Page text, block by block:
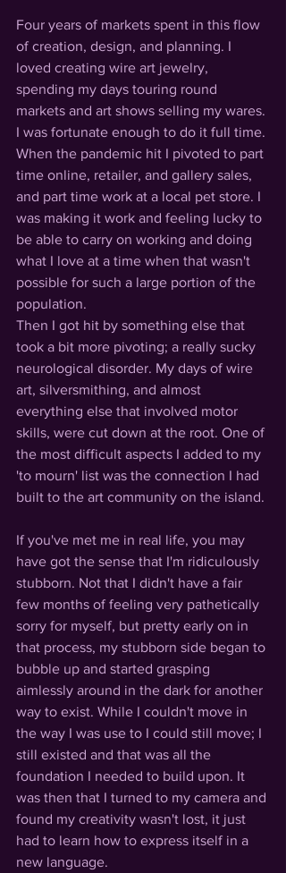
Four years of markets spent in this flow
of creation, design, and planning. I
loved creating wire art jewelry,
spending my days touring round
markets and art shows selling my wares.
I was fortunate enough to do it full time.
When the pandemic hit I pivoted to part
time online, retailer, and gallery sales,
and part time work at a local pet store. I
was making it work and feeling lucky to
be able to carry on working and doing
what I love at a time when that wasn't
possible for such a large portion of the
population.
Then I got hit by something else that
took a bit more pivoting; a really sucky
neurological disorder. My days of wire
art, silversmithing, and almost
everything else that involved motor
skills, were cut down at the root. One of
the most difficult aspects I added to my
'to mourn' list was the connection I had
built to the art community on the island.
If you've met me in real life, you may
have got the sense that I'm ridiculously
stubborn. Not that I didn't have a fair
few months of feeling very pathetically
sorry for myself, but pretty early on in
that process, my stubborn side began to
bubble up and started grasping
aimlessly around in the dark for another
way to exist. While I couldn't move in
the way I was use to I could still move; I
still existed and that was all the
foundation I needed to build upon. It
was then that I turned to my camera and
found my creativity wasn't lost, it just
had to learn how to express itself in a
new language.